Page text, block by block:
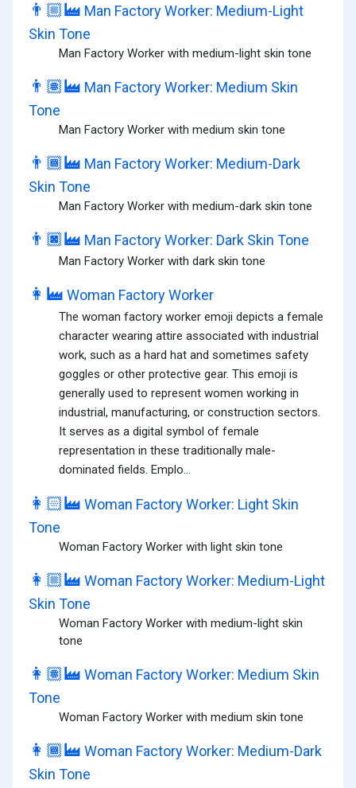
👨🏼‍🏭 Man Factory Worker: Medium-Light
Skin Tone
Man Factory Worker with medium-light skin tone
👨🏽‍🏭 Man Factory Worker: Medium Skin
Tone
Man Factory Worker with medium skin tone
👨🏾‍🏭 Man Factory Worker: Medium-Dark
Skin Tone
Man Factory Worker with medium-dark skin tone
👨🏿‍🏭 Man Factory Worker: Dark Skin Tone
Man Factory Worker with dark skin tone
👩‍🏭 Woman Factory Worker
The woman factory worker emoji depicts a female
character wearing attire associated with industrial
work, such as a hard hat and sometimes safety
goggles or other protective gear. This emoji is
generally used to represent women working in
industrial, manufacturing, or construction sectors.
It serves as a digital symbol of female
representation in these traditionally male-
dominated fields. Emplo...
👩🏻‍🏭 Woman Factory Worker: Light Skin
Tone
Woman Factory Worker with light skin tone
👩🏼‍🏭 Woman Factory Worker: Medium-Light
Skin Tone
Woman Factory Worker with medium-light skin
tone
👩🏽‍🏭 Woman Factory Worker: Medium Skin
Tone
Woman Factory Worker with medium skin tone
👩🏾‍🏭 Woman Factory Worker: Medium-Dark
Skin Tone